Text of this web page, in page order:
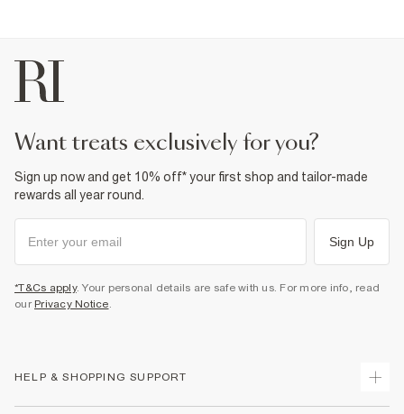
want treats exclusively for you?
Sign up now and get 10% off* your first shop and tailor-made
rewards all year round.
Sign Up
*T&Cs apply. Your personal details are safe with us. For more info, read
our Privacy Notice
HELP & SHOPPING SUPPORT